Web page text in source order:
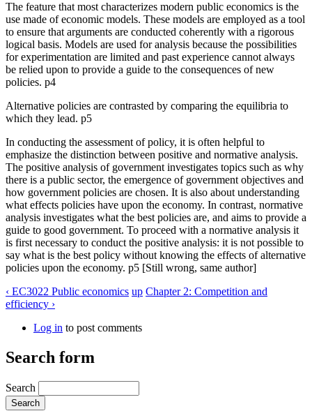
The feature that most characterizes modern public economics is the
use made of economic models. These models are employed as a tool
to ensure that arguments are conducted coherently with a rigorous
logical basis. Models are used for analysis because the possibilities
for experimentation are limited and past experience cannot always
be relied upon to provide a guide to the consequences of new
policies. p4
Alternative policies are contrasted by comparing the equilibria to
which they lead. p5
In conducting the assessment of policy, it is often helpful to
emphasize the distinction between positive and normative analysis.
The positive analysis of government investigates topics such as why
there is a public sector, the emergence of government objectives and
how government policies are chosen. It is also about understanding
what effects policies have upon the economy. In contrast, normative
analysis investigates what the best policies are, and aims to provide a
guide to good government. To proceed with a normative analysis it
is first necessary to conduct the positive analysis: it is not possible to
say what is the best policy without knowing the effects of alternative
policies upon the economy. p5 [Still wrong, same author]
‹ EC3022 Public economics up Chapter 2: Competition and
efficiency ›
Log in to post comments
Search form
Search